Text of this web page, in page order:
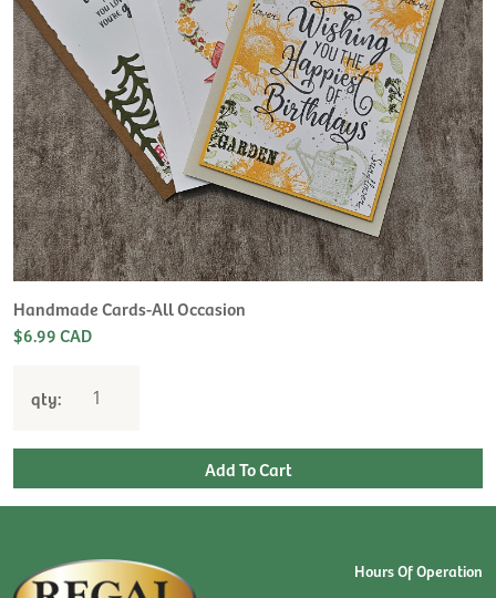
Handmade Cards-All Occasion
$6.99 CAD
qty:
Hours Of Operation